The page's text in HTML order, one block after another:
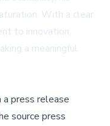
With a clear
to innovation,
a meaningful
press release
source press